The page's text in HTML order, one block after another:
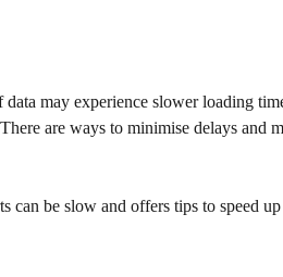
may experience slower loading
are ways to minimise delays and
can be slow and offers tips to speed